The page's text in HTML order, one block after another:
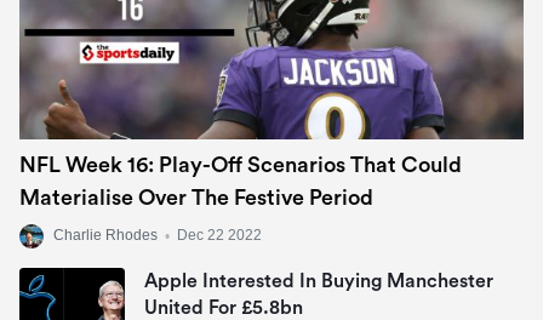
NFL Week 16: Play-Off Scenarios That Could
Materialise Over The Festive Period
Charlie Rhodes • Dec 22 2022
Apple Interested In Buying Manchester
United For £5.8bn